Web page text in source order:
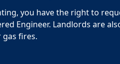
you have the right to
Engineer. Landlords are
fires.